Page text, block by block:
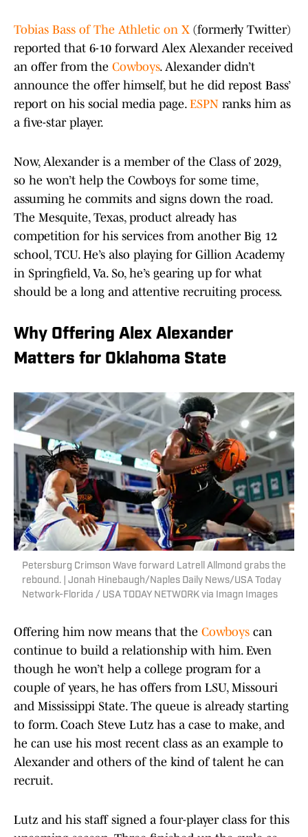
Tobias Bass of The Athletic on X (formerly Twitter)
reported that 6-10 forward Alex Alexander received
an offer from the Cowboys. Alexander didn’t
announce the offer himself, but he did repost Bass’
report on his social media page. ESPN ranks him as
a five-star player.
Now, Alexander is a member of the Class of 2029,
so he won’t help the Cowboys for some time,
assuming he commits and signs down the road.
The Mesquite, Texas, product already has
competition for his services from another Big 12
school, TCU. He’s also playing for Gillion Academy
in Springfield, Va. So, he’s gearing up for what
should be a long and attentive recruiting process.
Why Offering Alex Alexander
Matters for Oklahoma State
Petersburg Crimson Wave forward Latrell Allmond grabs the
rebound. | Jonah Hinebaugh/Naples Daily News/USA Today
Network-Florida / USA TODAY NETWORK via Imagn Images
Offering him now means that the Cowboys can
continue to build a relationship with him. Even
though he won’t help a college program for a
couple of years, he has offers from LSU, Missouri
and Mississippi State. The queue is already starting
to form. Coach Steve Lutz has a case to make, and
he can use his most recent class as an example to
Alexander and others of the kind of talent he can
recruit.
Lutz and his staff signed a four-player class for this